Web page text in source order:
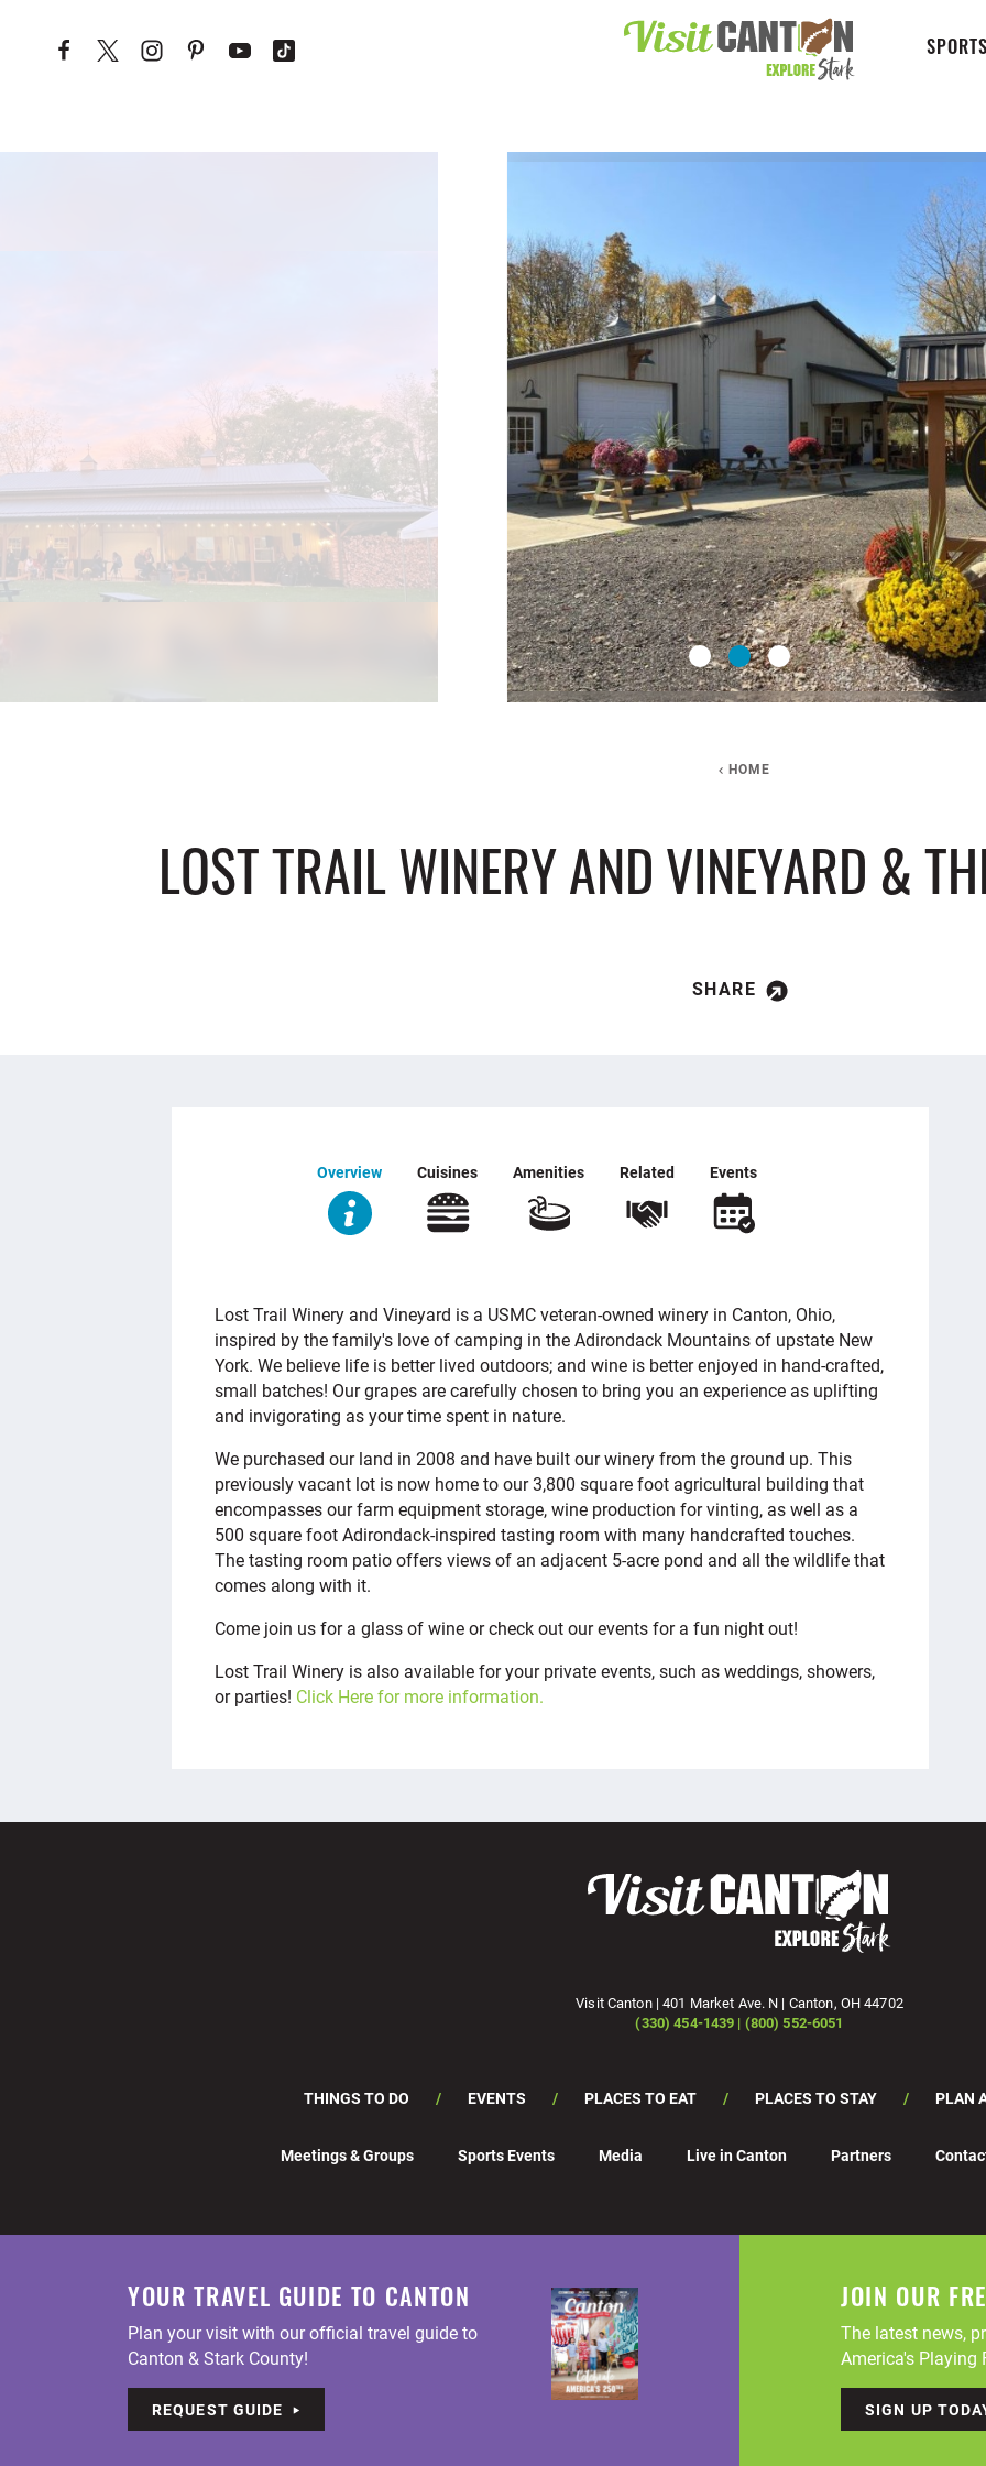
Skip to content
HOME
LOST TRAIL WINERY AND VINEYARD &
SHARE
Overview Cuisines Amenities Related Events
OVERVIEW
Lost Trail Winery and Vineyard is a USMC veteran-owned winery in Canton, Ohio,
inspired by the family's love of camping in the Adirondack Mountains of upstate New
York. We believe life is better lived outdoors; and wine is better enjoyed in hand-crafted,
small batches! Our grapes are carefully chosen to bring you an experience as uplifting
and invigorating as your time spent in nature.
We purchased our land in 2008 and have built our winery from the ground up. This
previously vacant lot is now home to our 3,800 square foot agricultural building that
encompasses our farm equipment storage, wine production for vinting, as well as a
500 square foot Adirondack-inspired tasting room with many handcrafted touches.
The tasting room patio offers views of an adjacent 5-acre pond and all the wildlife that
comes along with it.
Come join us for a glass of wine or check out our events for a fun night out!
Lost Trail Winery is also available for your private events, such as weddings, showers,
or parties! Click Here for more information.
Visit Canton | 401 Market Ave. N | Canton, OH 44702
(330) 454-1439 | (800) 552-6051
THINGS TO DO EVENTS PLACES TO EAT PLACES TO STAY PLAN
Meetings & Groups Sports Events Media Live in Canton Partners
YOUR TRAVEL GUIDE TO CANTON
Plan your visit with our official travel guide to
Canton & Stark County!
REQUEST GUIDE
JOIN OUR
The latest news,
America's Playing
SIGN UP